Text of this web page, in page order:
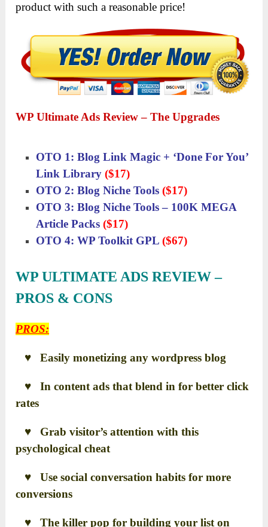
product with such a reasonable price!
WP Ultimate Ads Review – The Upgrades
OTO 1: Blog Link Magic + ‘Done For You’
Link Library($17)
OTO 2: Blog Niche Tools($17)
OTO 3: Blog Niche Tools – 100K MEGA
Article Packs($17)
OTO 4: WP Toolkit GPL($67)
WP ULTIMATE ADS REVIEW –
PROS & CONS
PROS:
♥ Easily monetizing any wordpress blog
♥ In content ads that blend in for better click
rates
♥ Grab visitor’s attention with this
psychological cheat
♥ Use social conversation habits for more
conversions
♥ The killer pop for building your list on